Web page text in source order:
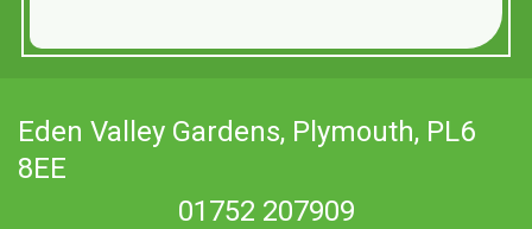
Eden Valley Gardens, Plymouth, PL6
8EE
01752 207909